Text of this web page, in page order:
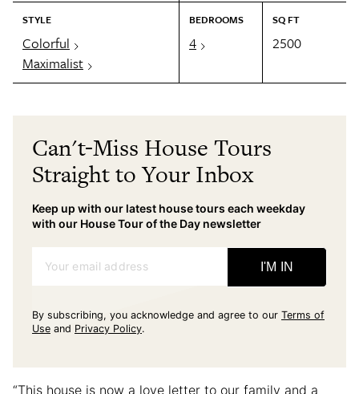
STYLE
Colorful
Maximalist
BEDROOMS
4
SQ FT
2500
Can't-Miss House Tours
Straight to Your Inbox
Keep up with our latest house tours each weekday
with our House Tour of the Day newsletter
Your email address I'M IN
By subscribing, you acknowledge and agree to our Terms of
Use and Privacy Policy.
“This house is now a love letter to our family and a